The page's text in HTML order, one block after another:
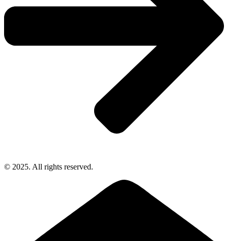
© 2025. All rights reserved.